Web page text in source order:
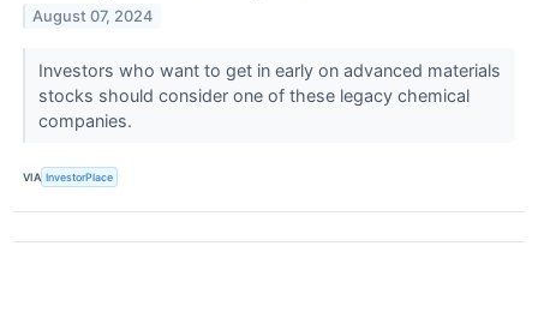
August 07, 2024
Investors who want to get in early on advanced materials
stocks should consider one of these legacy chemical
companies.
VIA InvestorPlace